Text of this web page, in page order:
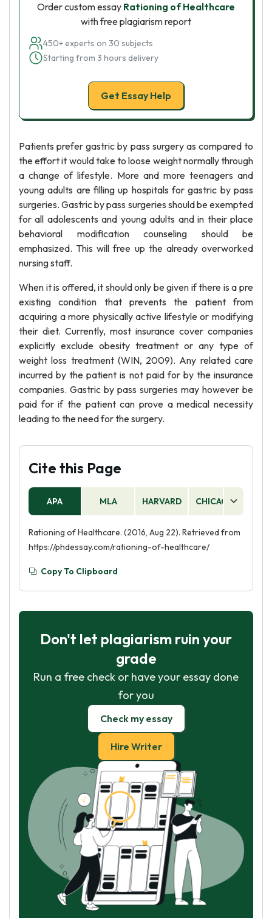
Order custom essay Rationing of Healthcare
with free plagiarism report
450+ experts on 30 subjects
Starting from 3 hours delivery
Get Essay Help
Patients prefer gastric by pass surgery as compared to
the effort it would take to loose weight normally through
a change of lifestyle. More and more teenagers and
young adults are filling up hospitals for gastric by pass
surgeries. Gastric by pass surgeries should be exempted
for all adolescents and young adults and in their place
behavioral modification counseling should be
emphasized. This will free up the already overworked
nursing staff.
When it is offered, it should only be given if there is a pre
existing condition that prevents the patient from
acquiring a more physically active lifestyle or modifying
their diet. Currently, most insurance cover companies
explicitly exclude obesity treatment or any type of
weight loss treatment (WIN, 2009). Any related care
incurred by the patient is not paid for by the insurance
companies. Gastric by pass surgeries may however be
paid for if the patient can prove a medical necessity
leading to the need for the surgery.
Cite this Page
APA MLA HARVARD CHICAGO
Rationing of Healthcare. (2016, Aug 22). Retrieved from
https://phdessay.com/rationing-of-healthcare/
Copy To Clipboard
Don't let plagiarism ruin your
grade
Run a free check or have your essay done
for you
Check my essay
Hire Writer